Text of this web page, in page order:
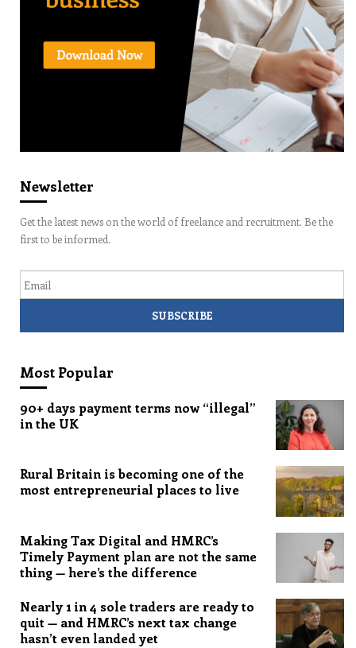
Newsletter
Get the latest news on the world of freelance and recruitment. Be the
first to be informed.
Most Popular
90+ days payment terms now “illegal”
in the UK
Rural Britain is becoming one of the
most entrepreneurial places to live
Making Tax Digital and HMRC’s
Timely Payment plan are not the same
thing — here’s the difference
Nearly 1 in 4 sole traders are ready to
quit — and HMRC’s next tax change
hasn’t even landed yet